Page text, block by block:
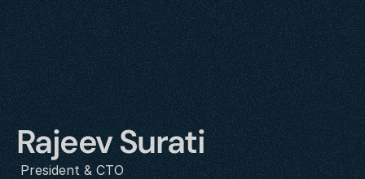
Rajeev Surati
President & CTO